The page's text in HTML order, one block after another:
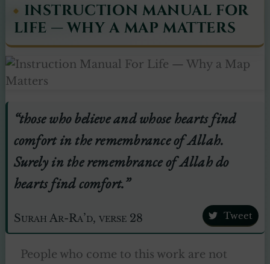
INSTRUCTION MANUAL FOR
LIFE — WHY A MAP MATTERS
“those who believe and whose hearts find
comfort in the remembrance of Allah.
Surely in the remembrance of Allah do
hearts find comfort.”
Surah Ar-Ra’d, verse 28 Tweet
People who come to this work are not